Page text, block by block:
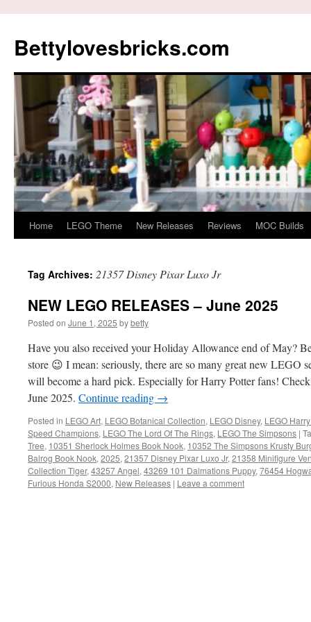
content
Bettylovesbricks.com
Home LEGO Theme New Releases Reviews MOC Builds
Tag Archives: 21357 Disney Pixar Luxo Jr
NEW LEGO RELEASES – June 2025
Posted on June 1, 2025 bybetty
Have you also received your Holiday Allowance end of May?
store 😉 I mean: seriously, there are so many great new LEGO
will become a hard pick. Especially for Harry Potter fans!
June 2025. Continue reading →
Posted in LEGO Art, LEGO Botanical Collection, LEGO Disney, LEGO
Speed Champions, LEGO The Lord Of The Rings, LEGO The Simpsons |
Tree, 10351 Sherlock Holmes Book Nook, 10352 The Simpsons Krusty
Balrog Book Nook, 2025, 21357 Disney Pixar Luxo Jr, 21358 Minifigure
Collection Tiger, 43257 Angel, 43269 101 Dalmations Puppy, 76454
Furious Honda S2000, New Releases | Leave a comment